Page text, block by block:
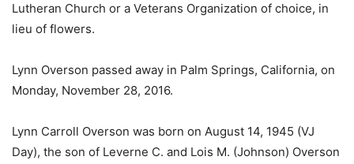
Lutheran Church or a Veterans Organization of choice, in
lieu of flowers.
Lynn Overson passed away in Palm Springs, California, on
Monday, November 28, 2016.
Lynn Carroll Overson was born on August 14, 1945 (VJ
Day), the son of Leverne C. and Lois M. (Johnson) Overson